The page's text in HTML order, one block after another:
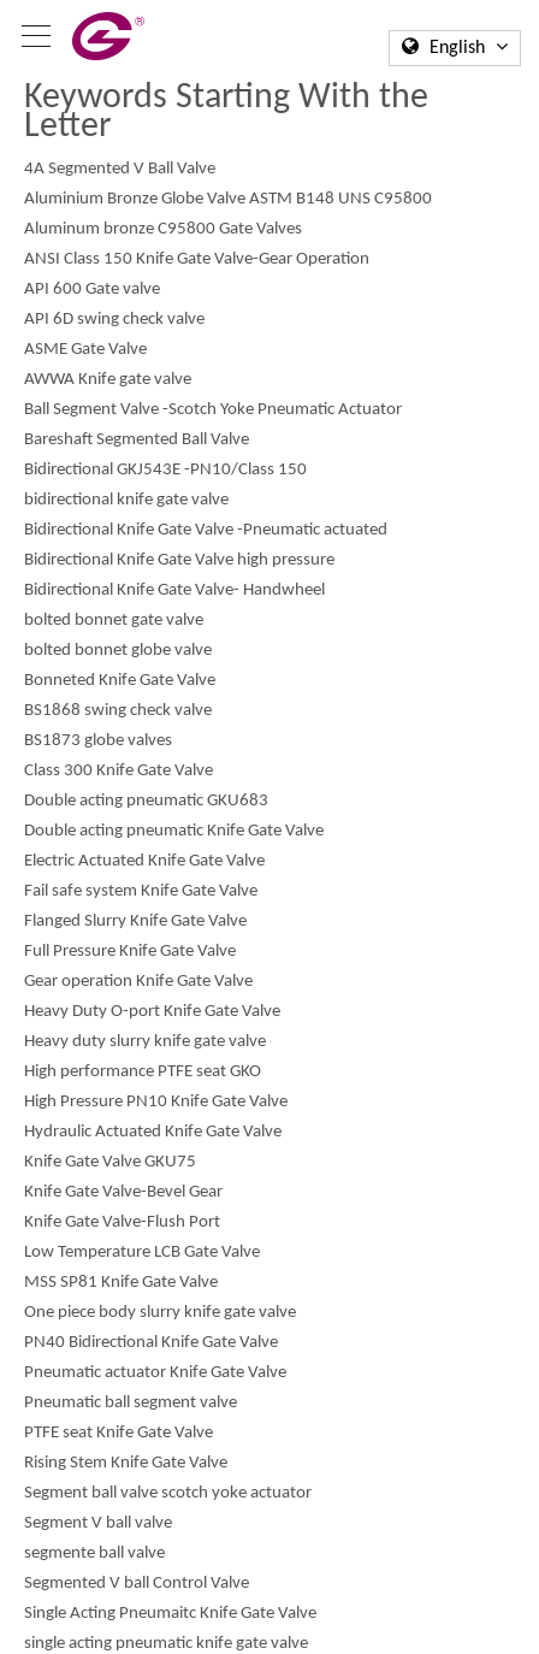
English
Keywords Starting With the
Letter
4A Segmented V Ball Valve
Aluminium Bronze Globe Valve ASTM B148 UNS C95800
Aluminum bronze C95800 Gate Valves
ANSI Class 150 Knife Gate Valve-Gear Operation
API 600 Gate valve
API 6D swing check valve
ASME Gate Valve
AWWA Knife gate valve
Ball Segment Valve -Scotch Yoke Pneumatic Actuator
Bareshaft Segmented Ball Valve
Bidirectional GKJ543E -PN10/Class 150
bidirectional knife gate valve
Bidirectional Knife Gate Valve -Pneumatic actuated
Bidirectional Knife Gate Valve high pressure
Bidirectional Knife Gate Valve- Handwheel
bolted bonnet gate valve
bolted bonnet globe valve
Bonneted Knife Gate Valve
BS1868 swing check valve
BS1873 globe valves
Class 300 Knife Gate Valve
Double acting pneumatic GKU683
Double acting pneumatic Knife Gate Valve
Electric Actuated Knife Gate Valve
Fail safe system Knife Gate Valve
Flanged Slurry Knife Gate Valve
Full Pressure Knife Gate Valve
Gear operation Knife Gate Valve
Heavy Duty O-port Knife Gate Valve
Heavy duty slurry knife gate valve
High performance PTFE seat GKO
High Pressure PN10 Knife Gate Valve
Hydraulic Actuated Knife Gate Valve
Knife Gate Valve GKU75
Knife Gate Valve-Bevel Gear
Knife Gate Valve-Flush Port
Low Temperature LCB Gate Valve
MSS SP81 Knife Gate Valve
One piece body slurry knife gate valve
PN40 Bidirectional Knife Gate Valve
Pneumatic actuator Knife Gate Valve
Pneumatic ball segment valve
PTFE seat Knife Gate Valve
Rising Stem Knife Gate Valve
Segment ball valve scotch yoke actuator
Segment V ball valve
segmente ball valve
Segmented V ball Control Valve
Single Acting Pneumaitc Knife Gate Valve
single acting pneumatic knife gate valve